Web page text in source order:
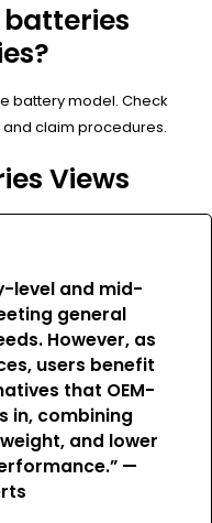
battery model. Check
claim procedures.
Views
level and mid-
general
However, as
users benefit
that OEM-
in, combining
and lower
—